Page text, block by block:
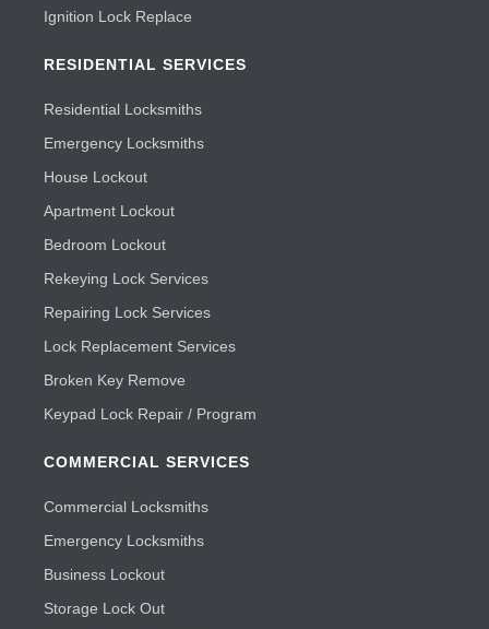
Ignition Lock Replace
RESIDENTIAL SERVICES
Residential Locksmiths
Emergency Locksmiths
House Lockout
Apartment Lockout
Bedroom Lockout
Rekeying Lock Services
Repairing Lock Services
Lock Replacement Services
Broken Key Remove
Keypad Lock Repair / Program
COMMERCIAL SERVICES
Commercial Locksmiths
Emergency Locksmiths
Business Lockout
Storage Lock Out